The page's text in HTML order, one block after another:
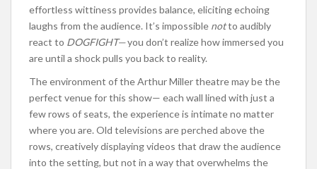
effortless wittiness provides balance, eliciting echoing
laughs from the audience. It’s impossible notto audibly
react to DOGFIGHT—you don’t realize how immersed you
are until a shock pulls you back to reality.
The environment of the Arthur Miller theatre may be the
perfect venue for this show— each wall lined with just a
few rows of seats, the experience is intimate no matter
where you are. Old televisions are perched above the
rows, creatively displaying videos that draw the audience
into the setting, but not in a way that overwhelms the